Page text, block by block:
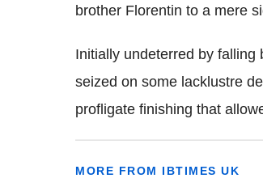
brother Florentin to a mere
Initially undeterred by
seized on some lacklustre
profligate finishing that
MORE FROM IBTIMES UK